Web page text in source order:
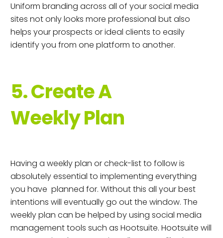
Uniform branding across all of your social media
sites not only looks more professional but also
helps your prospects or ideal clients to easily
identify you from one platform to another.
5. Create A
Weekly Plan
Having a weekly plan or check-list to follow is
absolutely essential to implementing everything
you have planned for. Without this all your best
intentions will eventually go out the window. The
weekly plan can be helped by using social media
management tools such as Hootsuite. Hootsuite will